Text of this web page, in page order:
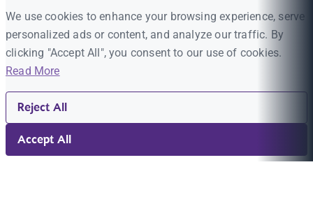
We use cookies to enhance your browsing experience, serve
personalized ads or content, and analyze our traffic. By
clicking "Accept All", you consent to our use of cookies.
Read More
Reject All
Accept All